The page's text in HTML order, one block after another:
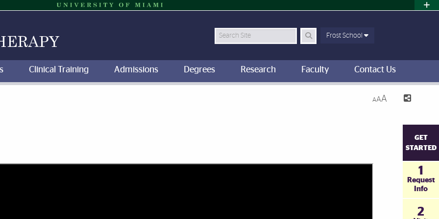
Search Site Frost School
Clinical Training Admissions Degrees Research Faculty Contact Us
AAA
GET
STARTED
1
Request
Info
2